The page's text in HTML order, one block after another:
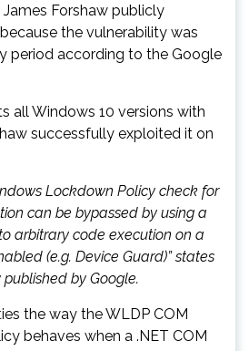
Forshaw publicly
the vulnerability was
period according to the Google
all Windows 10 versions with
successfully exploited it on
Lockdown Policy check for
can be bypassed by using a
arbitrary code execution on a
(e.g. Device Guard)” states
by Google.
the way the WLDP COM
behaves when a .NET COM